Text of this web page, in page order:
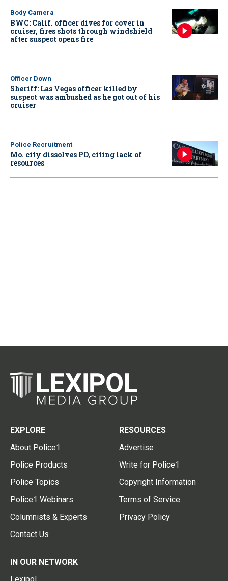
Body Camera
BWC: Calif. officer dives for cover in
cruiser, fires shots through windshield
after suspect opens fire
Officer Down
Sheriff: Las Vegas officer killed by
suspect was ambushed as he got out of his
cruiser
Police Recruitment
Mo. city dissolves PD, citing lack of
resources
EXPLORE
About Police1
Police Products
Police Topics
Police1 Webinars
Columnists & Experts
Contact Us
RESOURCES
Advertise
Write for Police1
Copyright Information
Terms of Service
Privacy Policy
IN OUR NETWORK